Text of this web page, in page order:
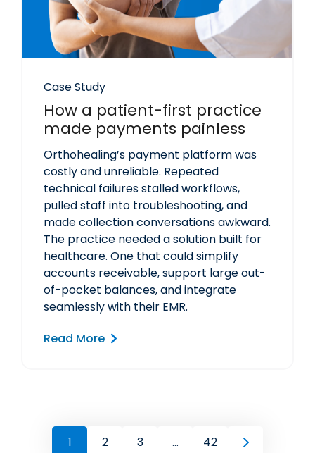
Case Study
How a patient-first practice
made payments painless
Orthohealing’s payment platform was
costly and unreliable. Repeated
technical failures stalled workflows,
pulled staff into troubleshooting, and
made collection conversations awkward.
The practice needed a solution built for
healthcare. One that could simplify
accounts receivable, support large out-
of-pocket balances, and integrate
seamlessly with their EMR.
Read More
1 2 3 ... 42